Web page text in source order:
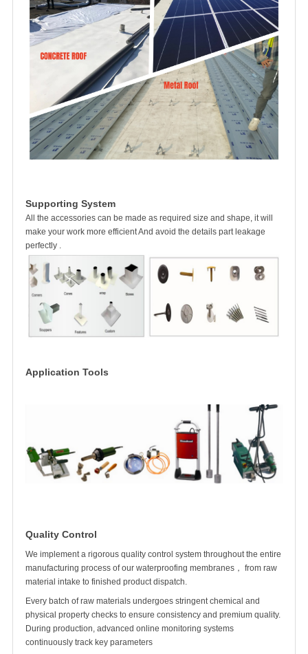
Supporting System
All the accessories can be made as required size and shape, it will
make your work more efficient And avoid the details part leakage
perfectly .
Application Tools
Quality Control
We implement a rigorous quality control system throughout the entire
manufacturing process of our waterproofing membranes， from raw
material intake to finished product dispatch.
Every batch of raw materials undergoes stringent chemical and
physical property checks to ensure consistency and premium quality.
During production, advanced online monitoring systems
continuously track key parameters